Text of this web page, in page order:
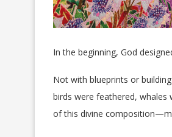
In the beginning, God
Not with blueprints or
birds were feathered,
of this divine